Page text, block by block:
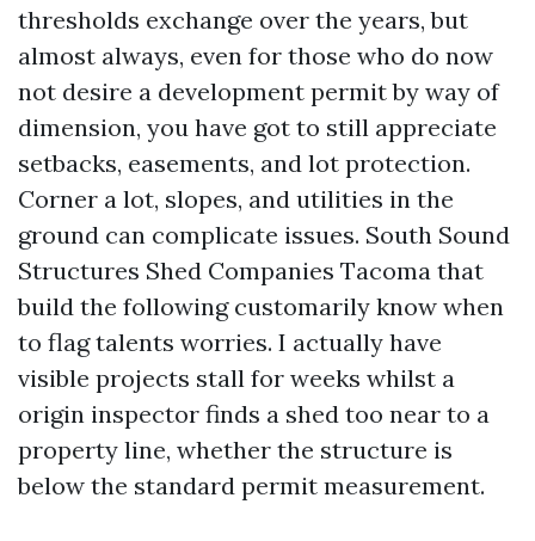
thresholds exchange over the years, but
almost always, even for those who do now
not desire a development permit by way of
dimension, you have got to still appreciate
setbacks, easements, and lot protection.
Corner a lot, slopes, and utilities in the
ground can complicate issues. South Sound
Structures Shed Companies Tacoma that
build the following customarily know when
to flag talents worries. I actually have
visible projects stall for weeks whilst a
origin inspector finds a shed too near to a
property line, whether the structure is
below the standard permit measurement.